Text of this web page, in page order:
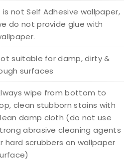
is not Self Adhesive wallpaper,
do not provide glue with
suitable for damp, dirty &
surfaces
wipe from bottom to
clean stubborn stains with
damp cloth (do not use
abrasive cleaning agents
hard scrubbers on wallpaper